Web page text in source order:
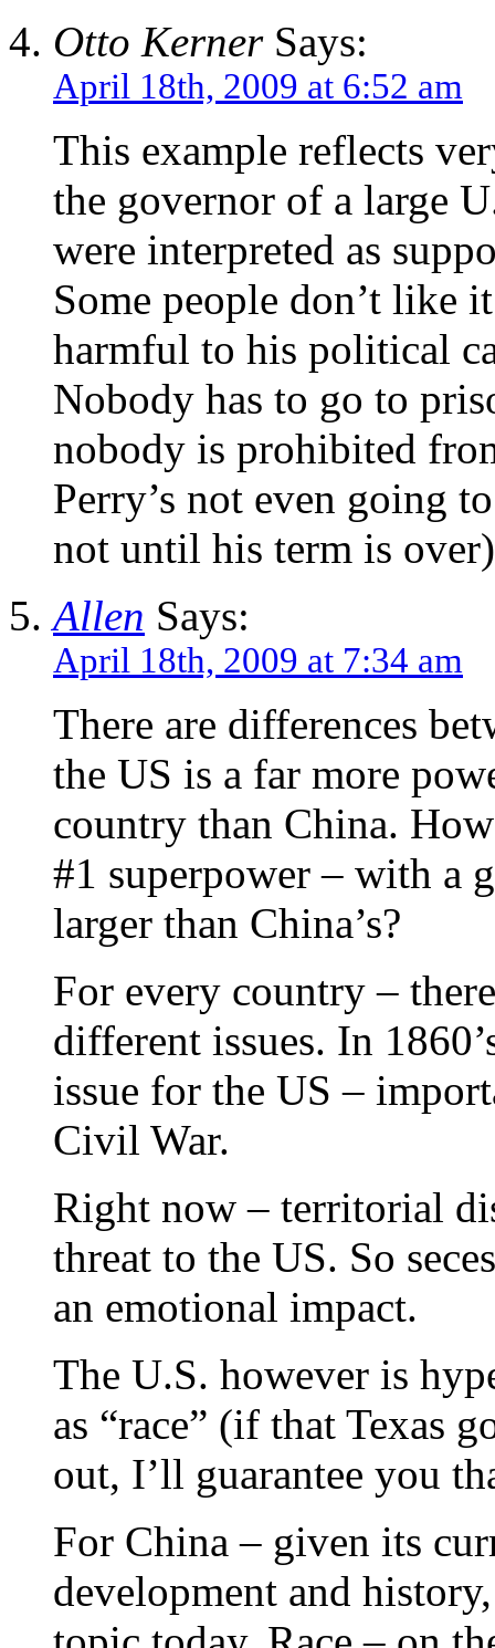
Otto KernerSays:
April 18th, 2009 at 6:52 am
This example reflects
the governor of a large
were interpreted as
Some people don’t like
harmful to his political
Nobody has to go to
nobody is prohibited
Perry’s not even going
not until his term is
Allen Says:
April 18th, 2009 at 7:34 am
There are differences
the US is a far more
country than China.
#1 superpower – with a
larger than China’s?
For every country –
different issues. In
issue for the US –
Civil War.
Right now – territorial
threat to the US. So
an emotional impact.
The U.S. however is
as “race” (if that Texas
out, I’ll guarantee you
For China – given its
development and